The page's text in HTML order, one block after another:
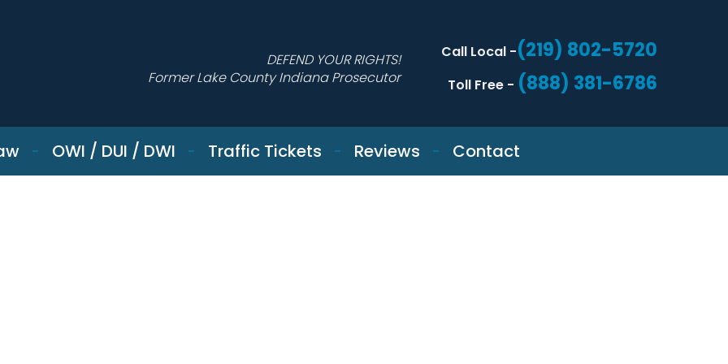
DEFEND YOUR RIGHTS!
Former Lake County Indiana Prosecutor
Call Local -(219) 802-5720
Toll Free - (888) 381-6786
OWI / DUI / DWI Traffic Tickets Reviews Contact